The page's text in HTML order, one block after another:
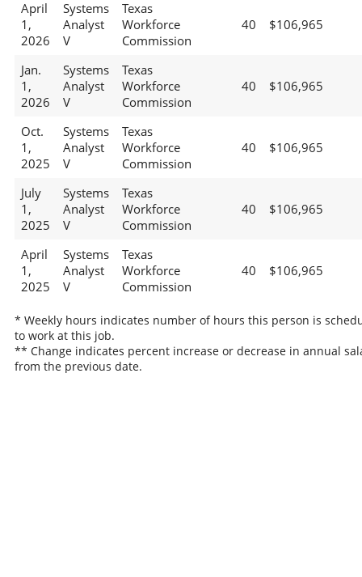
April
1,
2026
Systems
Analyst
V
Texas
Workforce
Commission
40 $106,965
Jan.
1,
2026
Systems
Analyst
V
Texas
Workforce
Commission
40 $106,965
Oct.
1,
2025
Systems
Analyst
V
Texas
Workforce
Commission
40 $106,965
July
1,
2025
Systems
Analyst
V
Texas
Workforce
Commission
40 $106,965
April
1,
2025
Systems
Analyst
V
Texas
Workforce
Commission
40 $106,965
* Weekly hours indicates number of hours this person is
to work at this job.
** Change indicates percent increase or decrease in annual
from the previous date.